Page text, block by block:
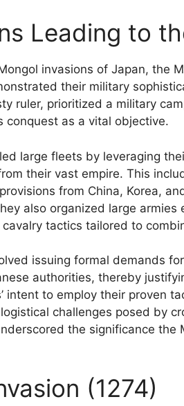
Leading to
invasions of Japan, the
their military
ruler, prioritized a military
conquest as a vital objective.
large fleets by leveraging
their vast empire. This
from China, Korea,
also organized large armies
tactics tailored to
issuing formal demands
authorities, thereby
intent to employ their proven
challenges posed by
the significance the
(1274)